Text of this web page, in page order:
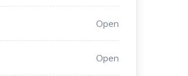
Open
Open